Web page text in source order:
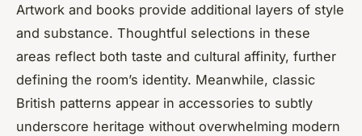
Artwork and books provide additional layers of style
and substance. Thoughtful selections in these
areas reflect both taste and cultural affinity, further
defining the room’s identity. Meanwhile, classic
British patterns appear in accessories to subtly
underscore heritage without overwhelming modern